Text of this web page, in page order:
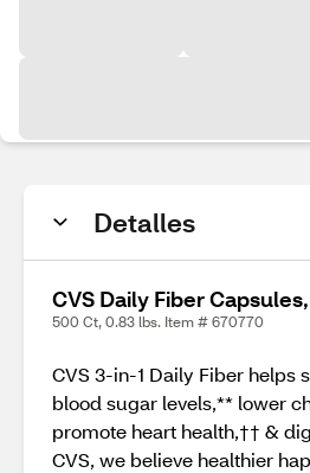
Detalles
CVS Daily Fiber
500 Ct, 0.83 lbs. Item # 670770
CVS 3-in-1 Daily Fiber helps
blood sugar levels,** lower
promote heart health,†† &
CVS, we believe healthier